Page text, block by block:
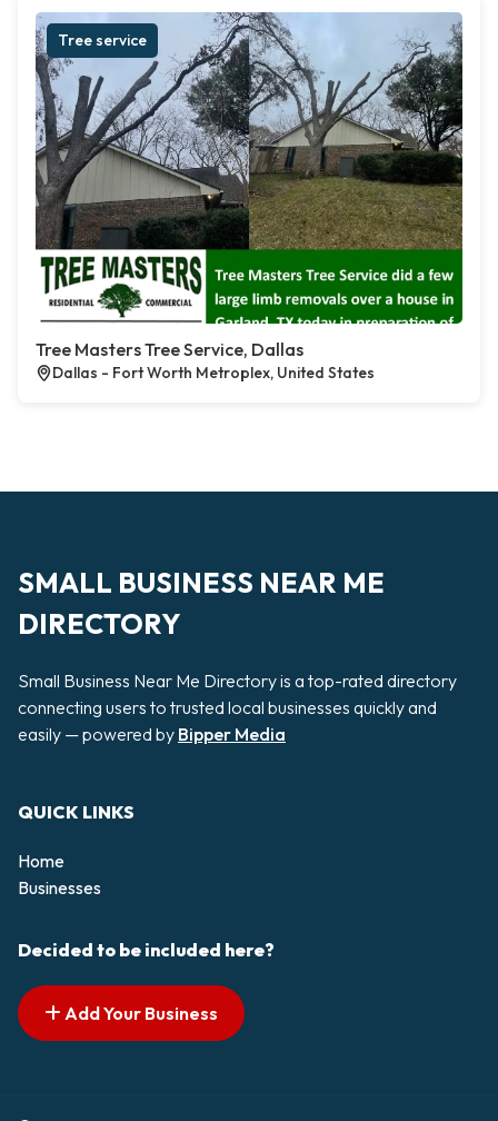
Tree service
Tree Masters Tree Service, Dallas
Dallas - Fort Worth Metroplex, United States
SMALL BUSINESS NEAR ME
DIRECTORY
Small Business Near Me Directory is a top-rated directory
connecting users to trusted local businesses quickly and
easily — powered by Bipper Media
QUICK LINKS
Home
Businesses
Decided to be included here?
Add Your Business